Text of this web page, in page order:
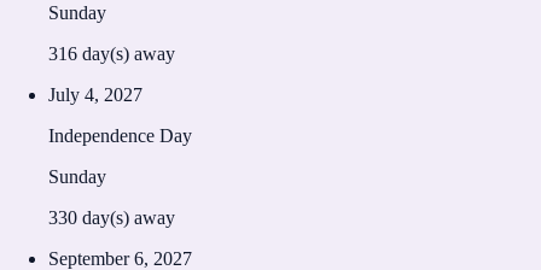
Sunday
316 day(s) away
July 4, 2027
Independence Day
Sunday
330 day(s) away
September 6, 2027